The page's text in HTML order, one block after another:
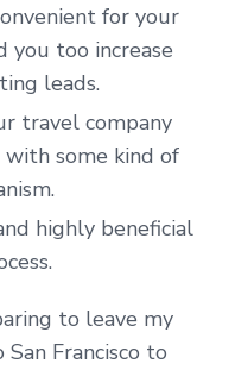
for your
you too increase
leads.
travel company
some kind of
highly beneficial
to leave my
Francisco to